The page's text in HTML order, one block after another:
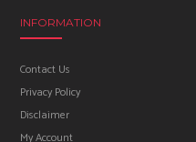
INFORMATION
Contact Us
Privacy Policy
Disclaimer
My Account